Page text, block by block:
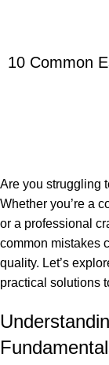
10 Common
Are you struggling
Whether you’re a
or a professional
common mistakes
quality. Let’s
practical solutions